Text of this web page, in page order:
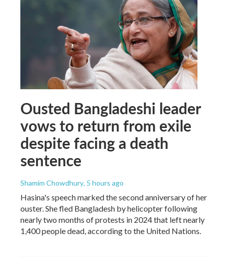
Ousted Bangladeshi leader
vows to return from exile
despite facing a death
sentence
Shamim Chowdhury, 5 hours ago
Hasina's speech marked the second anniversary of her
ouster. She fled Bangladesh by helicopter following
nearly two months of protests in 2024 that left nearly
1,400 people dead, according to the United Nations.